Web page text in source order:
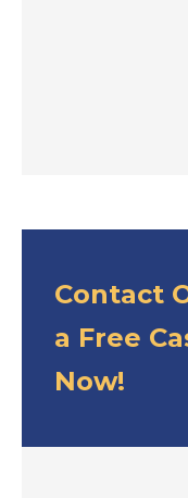
Contact
a Free
Now!